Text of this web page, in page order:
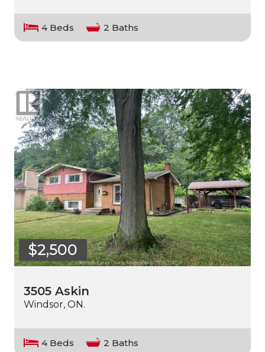
4 Beds 2 Baths
$2,500
3505 Askin
Windsor, ON.
4 Beds 2 Baths